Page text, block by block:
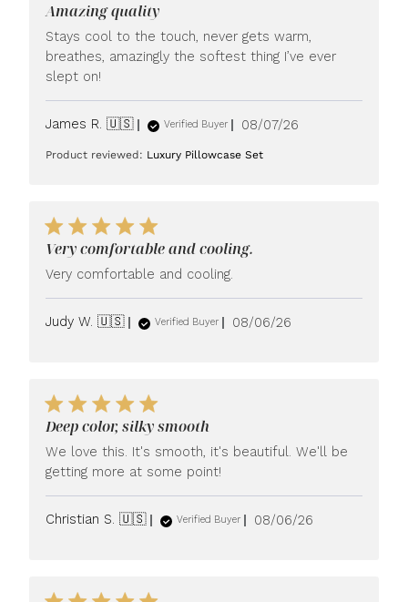
Amazing quality
Stays cool to the touch, never gets warm,
breathes, amazingly the softest thing I’ve ever
slept on!
James R. 🇺🇸 Verified Buyer
Published
08/07/26
Product reviewed: Luxury Pillowcase Set
Very comfortable and cooling.
Very comfortable and cooling.
Judy W. 🇺🇸 Verified Buyer
Published
08/06/26
Deep color, silky smooth
We love this. It's smooth, it's beautiful. We'll be
getting more at some point!
Christian S. 🇺🇸 Verified Buyer
Published
08/06/26